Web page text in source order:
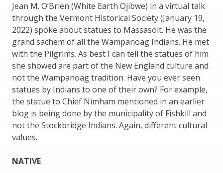
Jean M. O’Brien (White Earth Ojibwe) in a virtual talk
through the Vermont Historical Society (January 19,
2022) spoke about statues to Massasoit. He was the
grand sachem of all the Wampanoag Indians. He met
with the Pilgrims. As best I can tell the statues of him
she showed are part of the New England culture and
not the Wampanoag tradition. Have you ever seen
statues by Indians to one of their own? For example,
the statue to Chief Nimham mentioned in an earlier
blog is being done by the municipality of Fishkill and
not the Stockbridge Indians. Again, different cultural
values.
NATIVE